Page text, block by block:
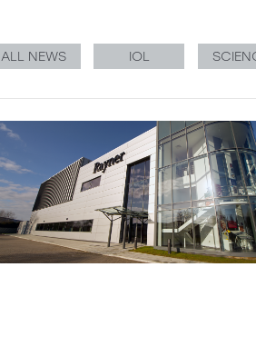
ALL NEWS IOL